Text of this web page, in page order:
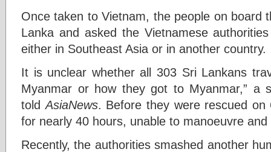
Once taken to Vietnam, the people on board
Lanka and asked the Vietnamese
either in Southeast Asia or in another country.
It is unclear whether all 303 Sri Lankans
Myanmar or how they got to Myanmar,” a
toldAsiaNews. Before they were rescued
for nearly 40 hours, unable to manoeuvre and
Recently, the authorities smashed another